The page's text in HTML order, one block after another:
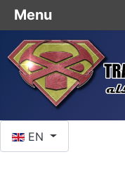
EN
Menu